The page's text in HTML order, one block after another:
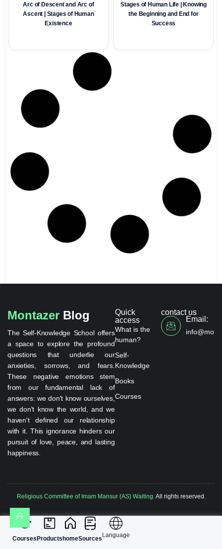
Arc of Descent and Arc of
Ascent | Stages of Human
Existence
Stages of Human Life | Knowing
the Beginning and End for
Success
Montazer Blog
The Self-Knowledge School offers
a space to explore the profound
questions that underlie our
anxieties, sorrows, and fears.
These negative emotions stem
from our fundamental lack of
answers: we don't know ourselves,
we don't know the world, and we
haven't defined our relationship
with it. This ignorance hinders our
pursuit of love, peace, and lasting
happiness.
Quick
access
What is the
human?
Self-
Knowledge
Books
Courses
contact us
Email:
Religious Committee of Imam Mansur (AS) Waiting.All rights reserved.
Courses Products homeSources Language